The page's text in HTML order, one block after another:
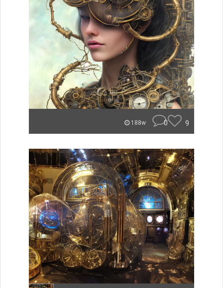
188w 0 9